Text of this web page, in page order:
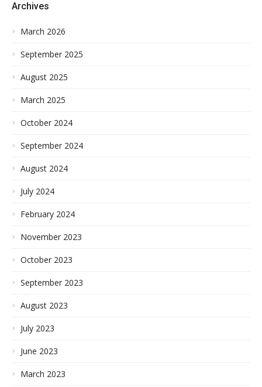
Archives
March 2026
September 2025
August 2025
March 2025
October 2024
September 2024
August 2024
July 2024
February 2024
November 2023
October 2023
September 2023
August 2023
July 2023
June 2023
March 2023